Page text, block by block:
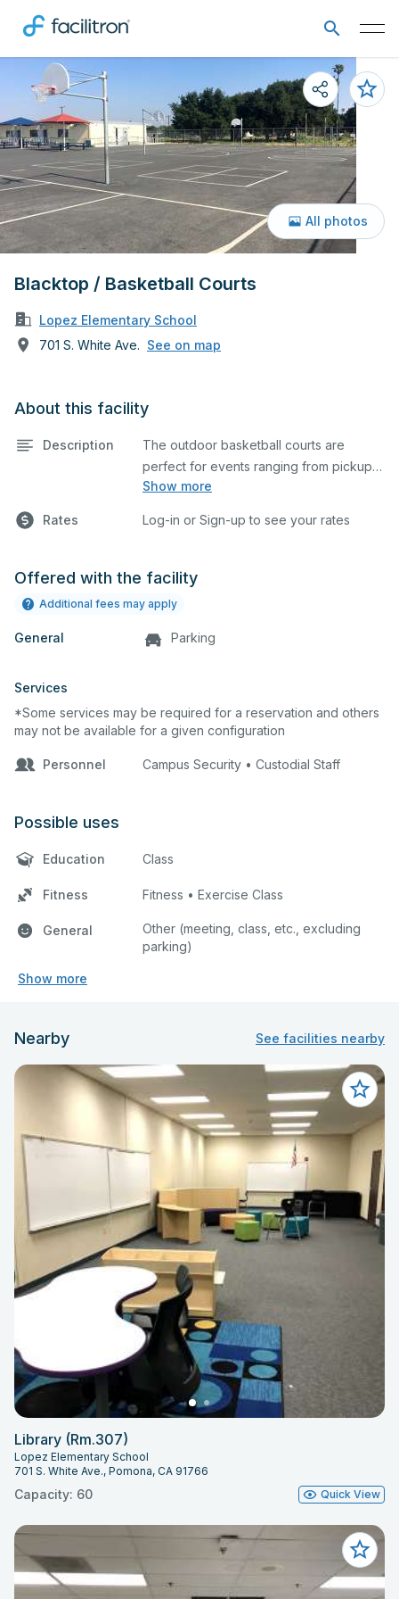
Blacktop / Basketball Courts
Lopez Elementary School
701 S. White Ave. See on map
All photos
About this facility
Description
Show more
The outdoor basketball courts are
perfect for events ranging from pickup
games to large tournaments. They can
all courts are regulation size blacktop
Rates Log-in or Sign-up to see your rates
Offered with the facility
Additional fees may apply
General Parking
Services
*Some services may be required for a reservation and others
may not be available for a given configuration
Personnel Campus Security • Custodial Staff
Possible uses
Education Class
Fitness Fitness • Exercise Class
General
Other (meeting, class, etc., excluding
parking)
Show more
Nearby See facilities nearby
Library (Rm.307)
Lopez Elementary School
701 S. White Ave., Pomona, CA 91766
Capacity: 60 Quick View